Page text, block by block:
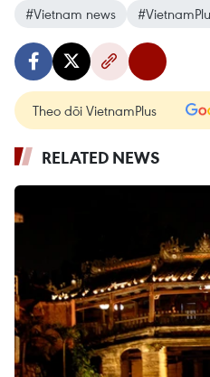
#Vietnam news
Theo dõi VietnamPlus
RELATED NEWS